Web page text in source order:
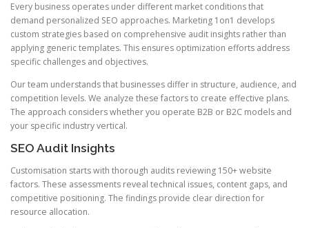
Every business operates under different market conditions that
demand personalized SEO approaches. Marketing 1on1 develops
custom strategies based on comprehensive audit insights rather than
applying generic templates. This ensures optimization efforts address
specific challenges and objectives.
Our team understands that businesses differ in structure, audience, and
competition levels. We analyze these factors to create effective plans.
The approach considers whether you operate B2B or B2C models and
your specific industry vertical.
SEO Audit Insights
Customisation starts with thorough audits reviewing 150+ website
factors. These assessments reveal technical issues, content gaps, and
competitive positioning. The findings provide clear direction for
resource allocation.